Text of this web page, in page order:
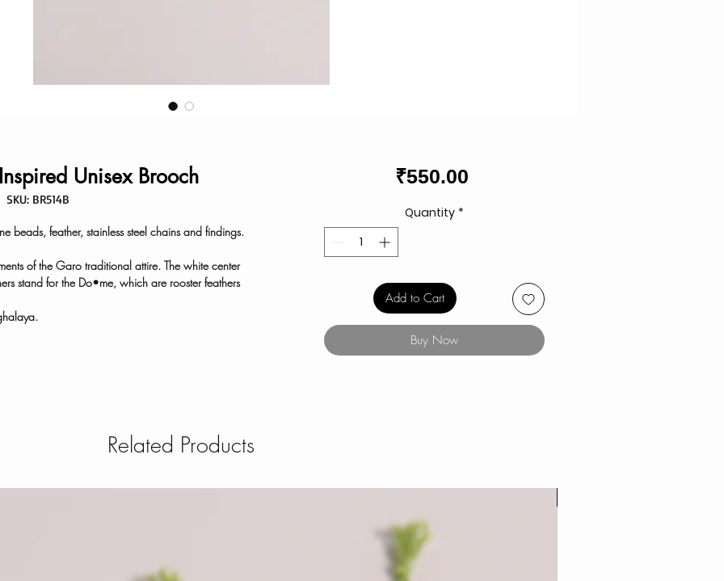
Unisex Brooch
SKU: BR514B
beads, feather, stainless steel chains and findings.
of the Garo traditional attire. The white center
stand for the Do•me, which are rooster feathers
₹550.00
Quantity *
Add to Cart
Buy Now
Related Products